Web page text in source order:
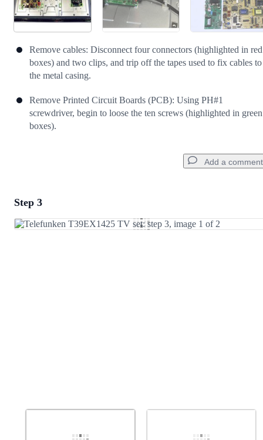
Remove cables: Disconnect four connectors (highlighted in red
boxes) and two clips, and trip off the tapes used to fix cables to
the metal casing.
Remove Printed Circuit Boards (PCB): Using PH#1
screwdriver, begin to loose the ten screws (highlighted in green
boxes).
Add a comment
Add Comment
Step 3